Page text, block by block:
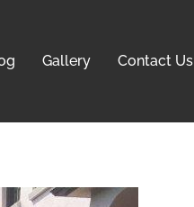
Gallery Contact Us